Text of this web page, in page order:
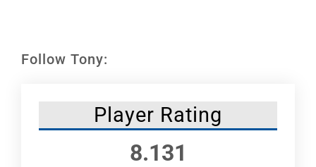
Follow Tony:
Player Rating
8.131